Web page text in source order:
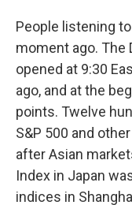
People listening
moment ago. The
opened at 9:30
ago, and at the
points. Twelve
S&P 500 and
after Asian
Index in Japan
indices in